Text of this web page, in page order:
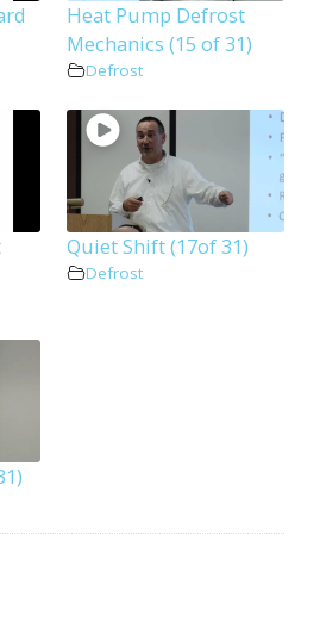
Heat Pump Defrost
Mechanics (15 of 31)
Defrost
Quiet Shift (17of 31)
Defrost